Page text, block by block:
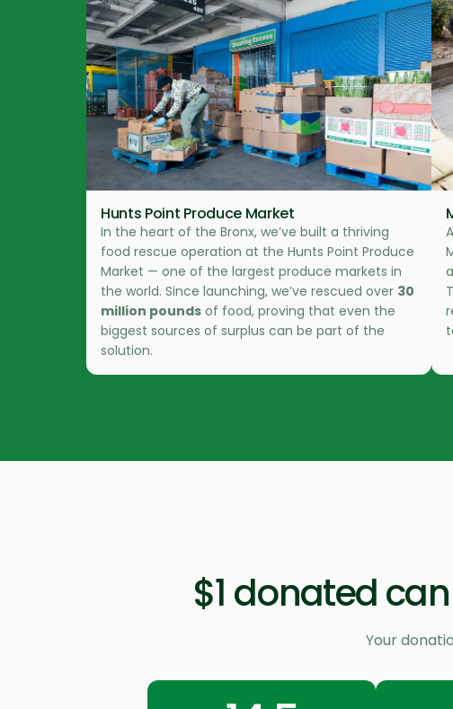
Hunts Point Produce Market
In the heart of the Bronx, we’ve built a thriving
food rescue operation at the Hunts Point Produce
Market — one of the largest produce markets in
the world. Since launching, we’ve rescued over 30
million pounds of food, proving that even the
biggest sources of surplus can be part of the
solution.
$1 donated
Your